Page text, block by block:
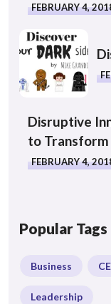
FEBRUARY 4,
Disruptive
to
FEBRUARY 4,
Popular Tags
Business
Leadership